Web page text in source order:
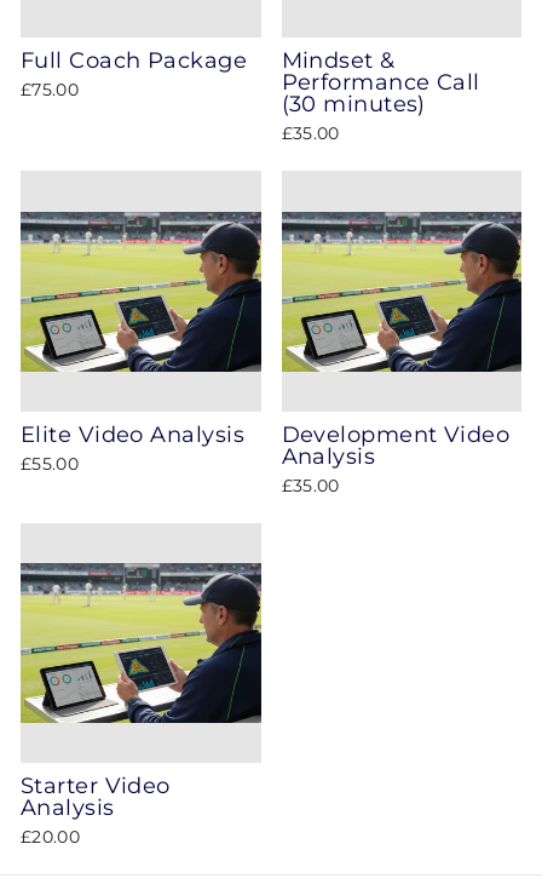
Full Coach Package
£75.00
Mindset &
Performance Call
(30 minutes)
£35.00
Elite Video Analysis
£55.00
Development Video
Analysis
£35.00
Starter Video
Analysis
£20.00